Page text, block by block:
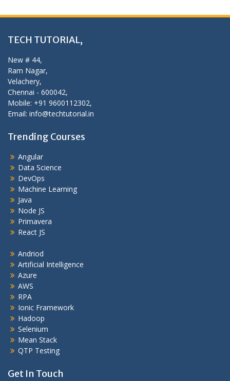
TECH TUTORIAL,
New # 44,
Ram Nagar,
Velachery,
Chennai - 600042,
Mobile: +91 9600112302,
Email: info@techtutorial.in
Trending Courses
Angular
Data Science
DevOps
Machine Learning
Java
Node JS
Primavera
React JS
Andriod
Artificial Intelligence
Azure
AWS
RPA
Ionic Framework
Hadoop
Selenium
Mean Stack
QTP Testing
Get In Touch